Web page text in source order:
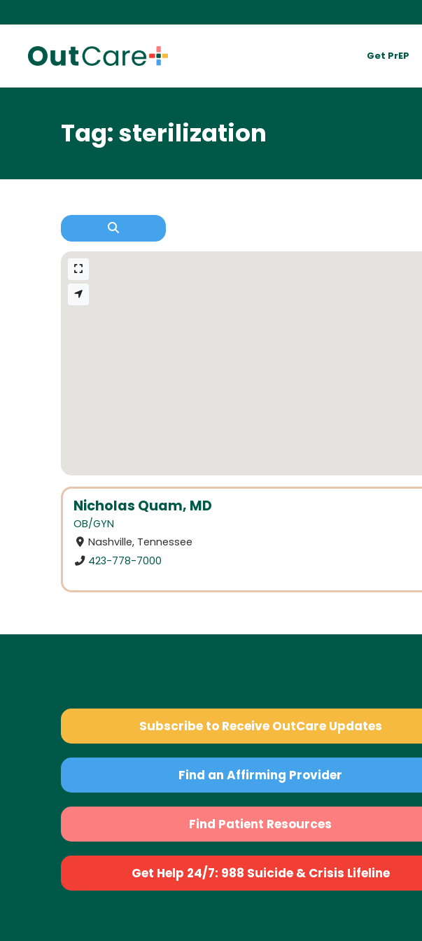
Get PrEP
Tag: sterilization
Nicholas Quam, MD
OB/GYN
Nashville, Tennessee
423-778-7000
Subscribe to Receive OutCare Updates
Find an Affirming Provider
Find Patient Resources
Get Help 24/7: 988 Suicide & Crisis Lifeline